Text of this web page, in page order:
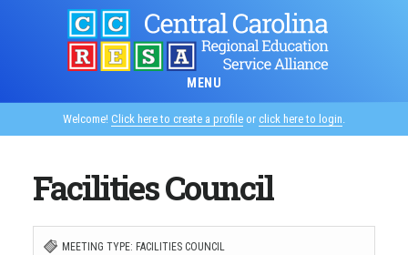
MENU
Welcome! Click here to create a profile or click here to login.
Facilities Council
MEETING TYPE: FACILITIES COUNCIL